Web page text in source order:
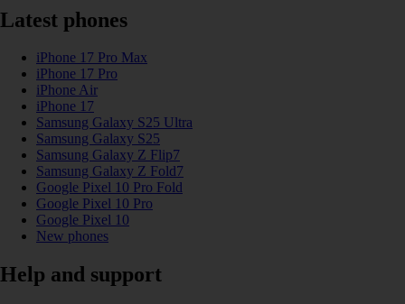
Latest phones
iPhone 17 Pro Max
iPhone 17 Pro
iPhone Air
iPhone 17
Samsung Galaxy S25 Ultra
Samsung Galaxy S25
Samsung Galaxy Z Flip7
Samsung Galaxy Z Fold7
Google Pixel 10 Pro Fold
Google Pixel 10 Pro
Google Pixel 10
New phones
Help and support